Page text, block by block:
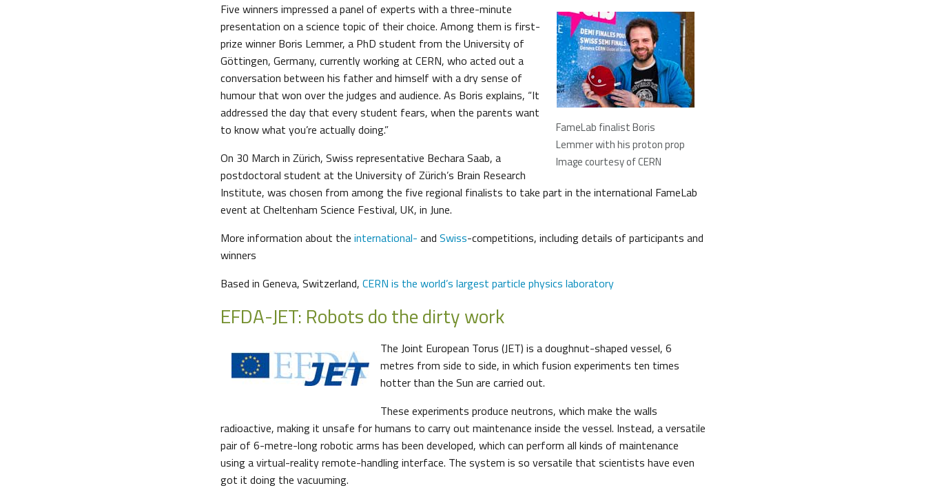
FameLab finalist Boris
Lemmer with his proton prop
Image courtesy of CERN
Five winners impressed a panel of experts with a three-minute
presentation on a science topic of their choice. Among them is first-
prize winner Boris Lemmer, a PhD student from the University of
Göttingen, Germany, currently working at CERN, who acted out a
conversation between his father and himself with a dry sense of
humour that won over the judges and audience. As Boris explains, “It
addressed the day that every student fears, when the parents want
to know what you’re actually doing.”
On 30 March in Zürich, Swiss representative Bechara Saab, a
postdoctoral student at the University of Zürich’s Brain Research
Institute, was chosen from among the five regional finalists to take part in the international FameLab
event at Cheltenham Science Festival, UK, in June.
More information about the international- and Swiss-competitions, including details of participants and
winners
Based in Geneva, Switzerland, CERN is the world’s largest particle physics laboratory
EFDA-JET: Robots do the dirty work
The Joint European Torus (JET) is a doughnut-shaped vessel, 6
metres from side to side, in which fusion experiments ten times
hotter than the Sun are carried out.
These experiments produce neutrons, which make the walls
radioactive, making it unsafe for humans to carry out maintenance inside the vessel. Instead, a versatile
pair of 6-metre-long robotic arms has been developed, which can perform all kinds of maintenance
using a virtual-reality remote-handling interface. The system is so versatile that scientists have even
got it doing the vacuuming.